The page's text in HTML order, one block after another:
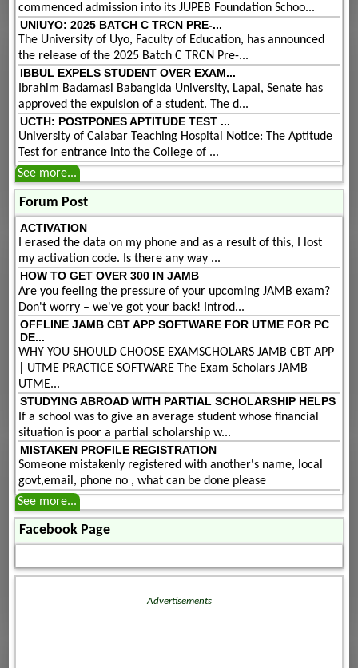
commenced admission into its JUPEB Foundation Schoo...
UNIUYO: 2025 BATCH C TRCN PRE-...
The University of Uyo, Faculty of Education, has announced
the release of the 2025 Batch C TRCN Pre-...
IBBUL EXPELS STUDENT OVER EXAM...
Ibrahim Badamasi Babangida University, Lapai, Senate has
approved the expulsion of a student. The d...
UCTH: POSTPONES APTITUDE TEST ...
University of Calabar Teaching Hospital Notice: The Aptitude
Test for entrance into the College of ...
See more...
Forum Post
ACTIVATION
I erased the data on my phone and as a result of this, I lost
my activation code. Is there any way ...
HOW TO GET OVER 300 IN JAMB
Are you feeling the pressure of your upcoming JAMB exam?
Don't worry – we've got your back! Introd...
OFFLINE JAMB CBT APP SOFTWARE FOR UTME FOR PC
DE...
WHY YOU SHOULD CHOOSE EXAMSCHOLARS JAMB CBT APP
| UTME PRACTICE SOFTWARE The Exam Scholars JAMB
UTME...
STUDYING ABROAD WITH PARTIAL SCHOLARSHIP HELPS
If a school was to give an average student whose financial
situation is poor a partial scholarship w...
MISTAKEN PROFILE REGISTRATION
Someone mistakenly registered with another's name, local
govt,email, phone no , what can be done please
See more...
Facebook Page
Advertisements